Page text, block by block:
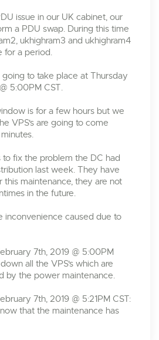
issue in our UK cabinet, our
a PDU swap. During this time
ukhighram3 and ukhighram4
for a period.
to take place at Thursday
5:00PM CST.
is for a few hours but we
VPS's are going to come
to fix the problem the DC had
last week. They have
this maintenance, they are not
in the future.
inconvenience caused due to
7th, 2019 @ 5:00PM
all the VPS's which are
by the power maintenance.
7th, 2019 @ 5:21PM CST:
that the maintenance has